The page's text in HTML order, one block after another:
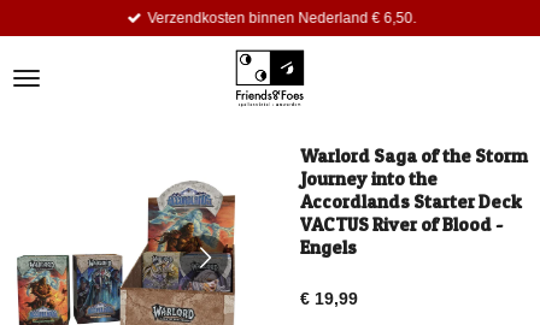
de
Verzendkosten binnen Nederland € 6,50.
Warlord Saga of the Storm
Journey into the
Accordlands Starter Deck
VACTUS River of Blood -
Engels
€ 19,99